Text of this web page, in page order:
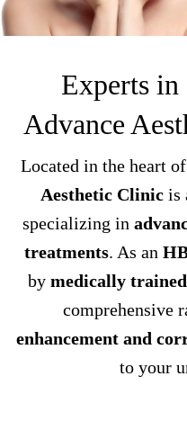
Experts in
Advance
Located in the heart
Aesthetic Clinic is
specializing in
treatments. As an
by medically
comprehensive
enhancement and
to your